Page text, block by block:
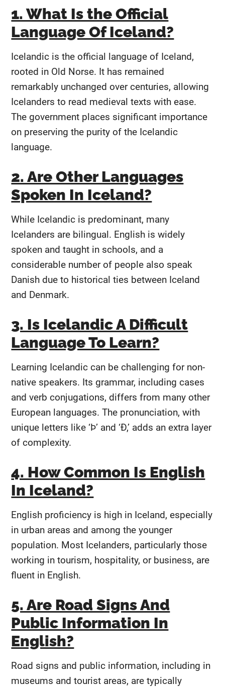
1. What Is the Official
Language Of Iceland?
Icelandic is the official language of Iceland,
rooted in Old Norse. It has remained
remarkably unchanged over centuries, allowing
Icelanders to read medieval texts with ease.
The government places significant importance
on preserving the purity of the Icelandic
language.
2. Are Other Languages
Spoken In Iceland?
While Icelandic is predominant, many
Icelanders are bilingual. English is widely
spoken and taught in schools, and a
considerable number of people also speak
Danish due to historical ties between Iceland
and Denmark.
3. Is Icelandic A Difficult
Language To Learn?
Learning Icelandic can be challenging for non-
native speakers. Its grammar, including cases
and verb conjugations, differs from many other
European languages. The pronunciation, with
unique letters like ‘Þ’ and ‘Ð,’ adds an extra layer
of complexity.
4. How Common Is English
In Iceland?
English proficiency is high in Iceland, especially
in urban areas and among the younger
population. Most Icelanders, particularly those
working in tourism, hospitality, or business, are
fluent in English.
5. Are Road Signs And
Public Information In
English?
Road signs and public information, including in
museums and tourist areas, are typically